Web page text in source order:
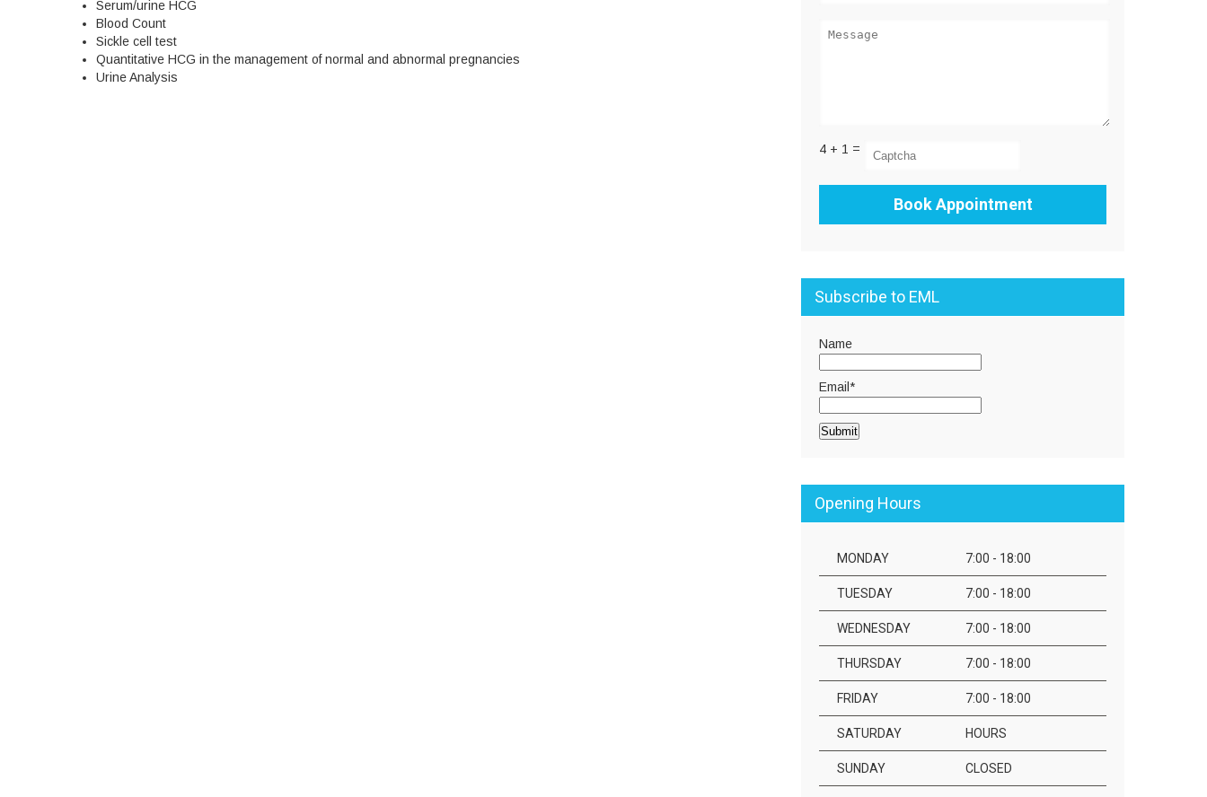
Serum/urine HCG
Blood Count
Sickle cell test
Quantitative HCG in the management of normal and abnormal pregnancies
Urine Analysis
4 + 1 =
Subscribe to EML
Name
Email*
Opening Hours
MONDAY 7:00 - 18:00
TUESDAY 7:00 - 18:00
WEDNESDAY 7:00 - 18:00
THURSDAY 7:00 - 18:00
FRIDAY 7:00 - 18:00
SATURDAY HOURS
SUNDAY CLOSED